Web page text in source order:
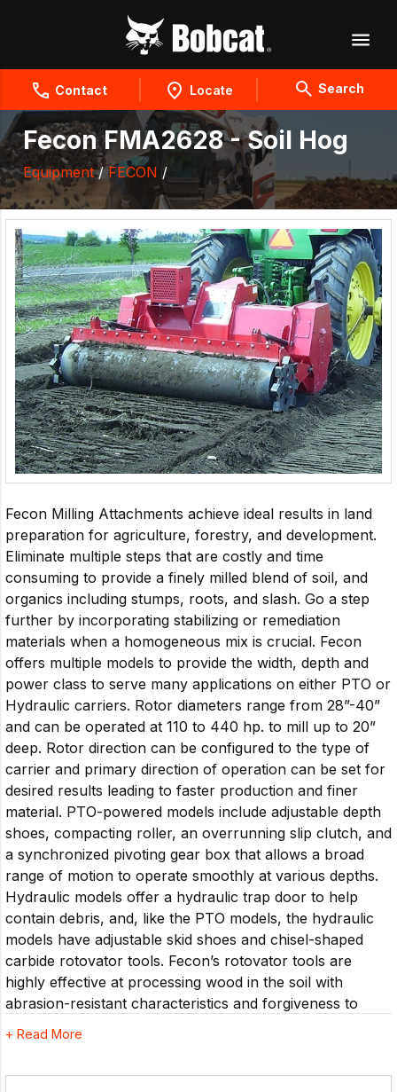
Contact Locate Search
Fecon FMA2628 - Soil Hog
Equipment/FECON /
Fecon Milling Attachments achieve ideal results in land
preparation for agriculture, forestry, and development.
Eliminate multiple steps that are costly and time
consuming to provide a finely milled blend of soil, and
organics including stumps, roots, and slash. Go a step
further by incorporating stabilizing or remediation
materials when a homogeneous mix is crucial. Fecon
offers multiple models to provide the width, depth and
power class to serve many applications on either PTO or
Hydraulic carriers. Rotor diameters range from 28”-40”
and can be operated at 110 to 440 hp. to mill up to 20”
deep. Rotor direction can be configured to the type of
carrier and primary direction of operation can be set for
desired results leading to faster production and finer
material. PTO-powered models include adjustable depth
shoes, compacting roller, an overrunning slip clutch, and
a synchronized pivoting gear box that allows a broad
range of motion to operate smoothly at various depths.
Hydraulic models offer a hydraulic trap door to help
contain debris, and, like the PTO models, the hydraulic
models have adjustable skid shoes and chisel-shaped
carbide rotovator tools. Fecon’s rotovator tools are
highly effective at processing wood in the soil with
abrasion-resistant characteristics and forgiveness to
rock. The innovative HDT paddle style rotor utilizes
+ Read More